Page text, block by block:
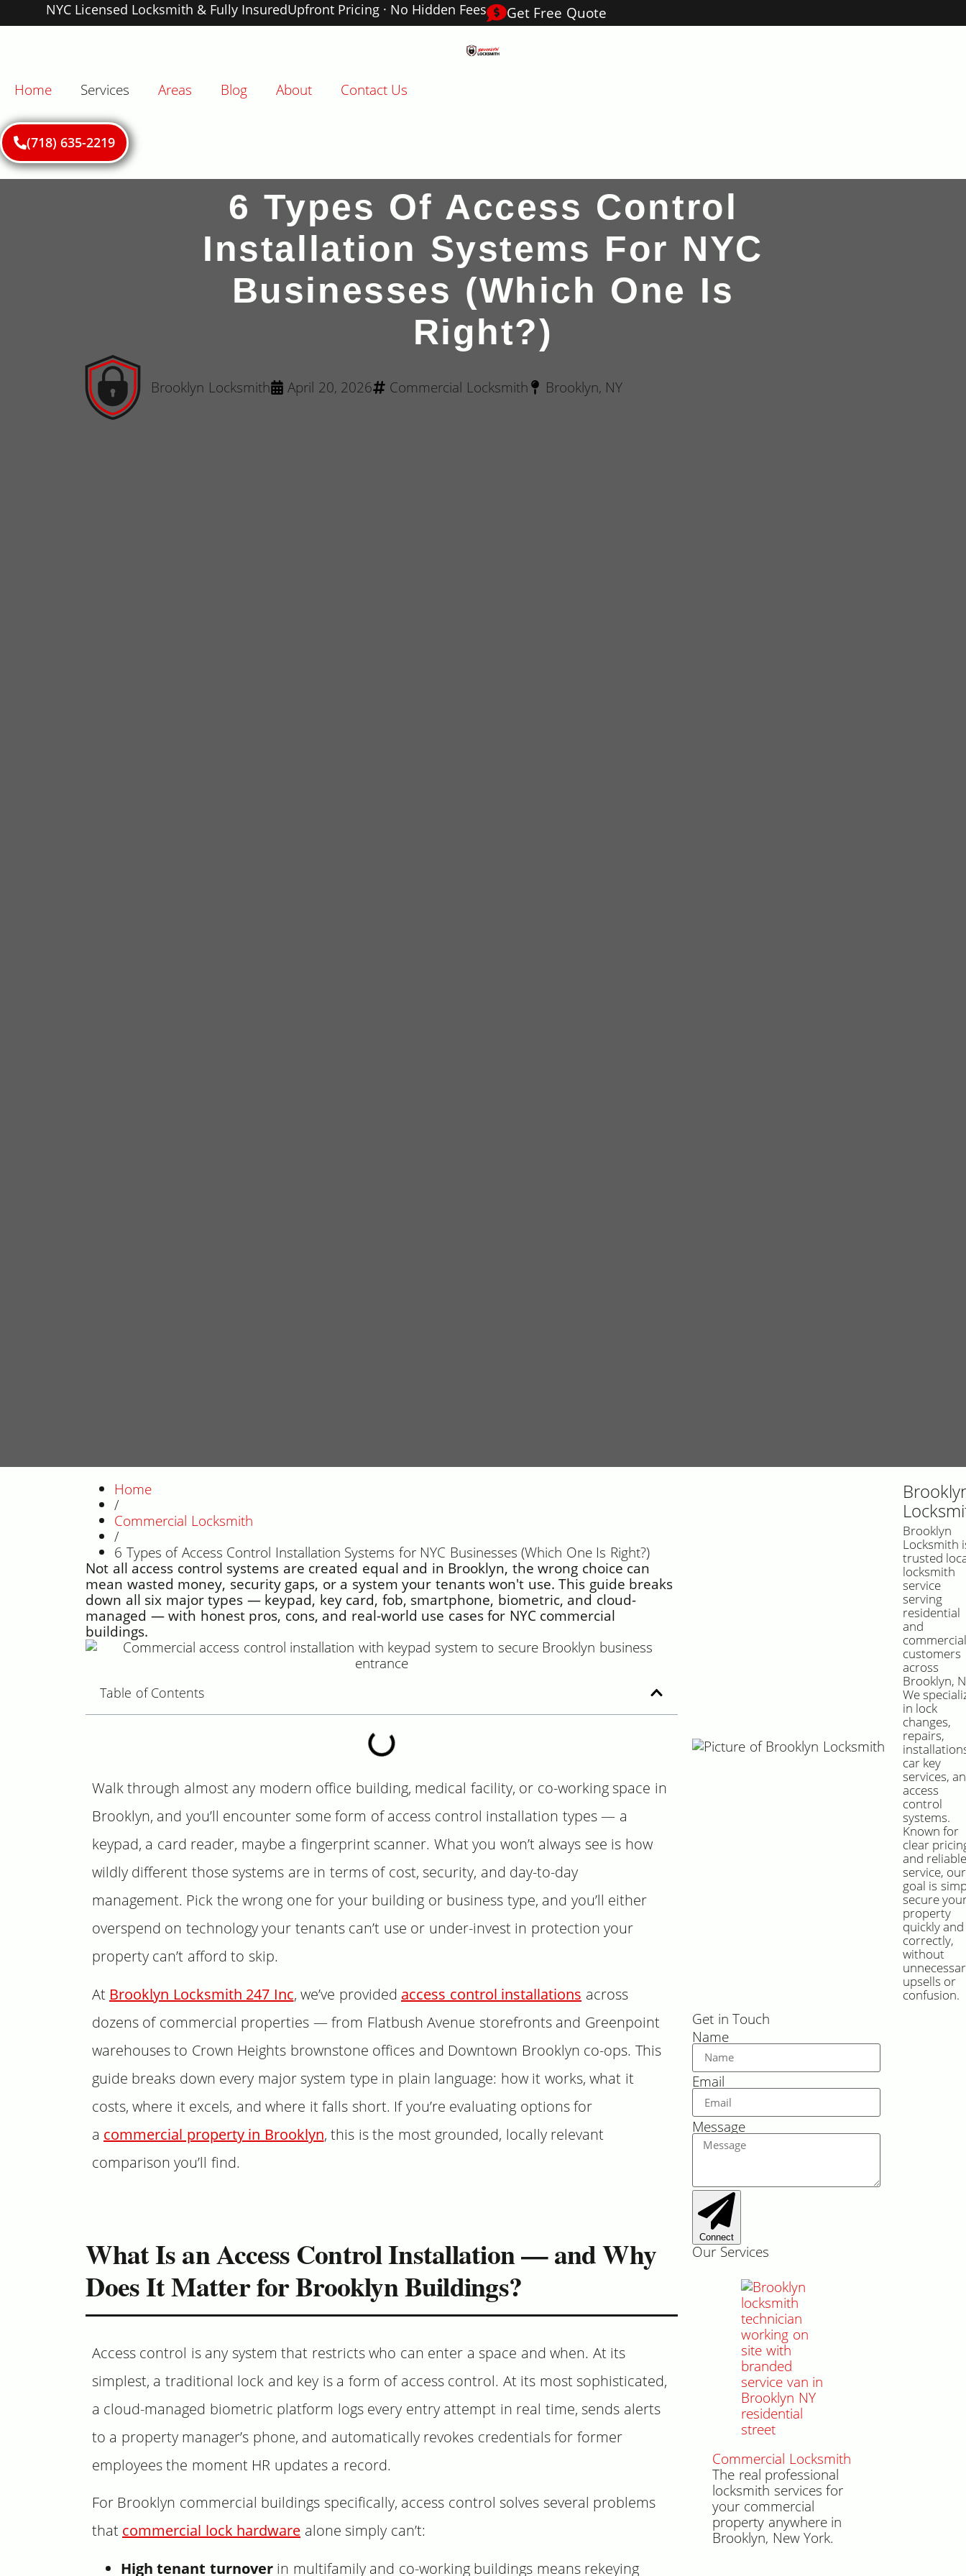
NYC Licensed Locksmith & Fully InsuredUpfront Pricing · No Hidden Fees Get Free Quote
Home Services Areas Blog About Contact Us
(718) 635-2219
6 Types Of Access Control
Installation Systems For NYC
Businesses (Which One Is
Right?)
Brooklyn Locksmith April 20, 2026 Commercial Locksmith Brooklyn, NY
Home
/
Commercial Locksmith
/
6 Types of Access Control Installation Systems for NYC Businesses (Which One Is Right?)
Not all access control systems are created equal and in Brooklyn, the wrong choice can
mean wasted money, security gaps, or a system your tenants won't use. This guide breaks
down all six major types — keypad, key card, fob, smartphone, biometric, and cloud-
managed — with honest pros, cons, and real-world use cases for NYC commercial
buildings.
Table of Contents
Walk through almost any modern office building, medical facility, or co-working space in
Brooklyn, and you’ll encounter some form of access control installation types — a
keypad, a card reader, maybe a fingerprint scanner. What you won’t always see is how
wildly different those systems are in terms of cost, security, and day-to-day
management. Pick the wrong one for your building or business type, and you’ll either
overspend on technology your tenants can’t use or under-invest in protection your
property can’t afford to skip.
At Brooklyn Locksmith 247 Inc, we’ve provided access control installations across
dozens of commercial properties — from Flatbush Avenue storefronts and Greenpoint
warehouses to Crown Heights brownstone offices and Downtown Brooklyn co-ops. This
guide breaks down every major system type in plain language: how it works, what it
costs, where it excels, and where it falls short. If you’re evaluating options for
a commercial property in Brooklyn, this is the most grounded, locally relevant
comparison you’ll find.
What Is an Access Control Installation — and Why
Does It Matter for Brooklyn Buildings?
Access control is any system that restricts who can enter a space and when. At its
simplest, a traditional lock and key is a form of access control. At its most sophisticated,
a cloud-managed biometric platform logs every entry attempt in real time, sends alerts
to a property manager’s phone, and automatically revokes credentials for former
employees the moment HR updates a record.
For Brooklyn commercial buildings specifically, access control solves several problems
that commercial lock hardware alone simply can’t:
High tenant turnoverin multifamily and co-working buildings means rekeying
Brooklyn
Locksmith
trusted
locksmith
service
serving
residential
and
commercial
customers
across
Brooklyn,
We
in lock
changes,
repairs,
car key
services,
access
control
systems.
Known for
clear
and
service, our
goal is
secure
property
quickly and
correctly,
without
upsells or
confusion.
Get in Touch
Name
Email
Message
Connect
Our Services
Commercial Locksmith
The real professional
locksmith services for
your commercial
property anywhere in
Brooklyn, New York.